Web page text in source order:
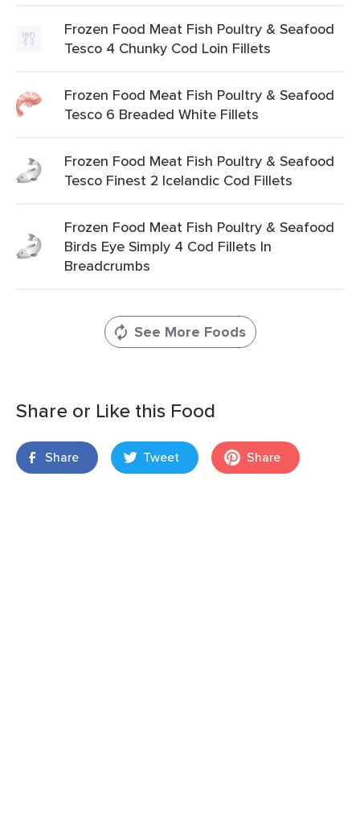
Frozen Food Meat Fish Poultry & Seafood
Tesco 4 Chunky Cod Loin Fillets
Frozen Food Meat Fish Poultry & Seafood
Tesco 6 Breaded White Fillets
Frozen Food Meat Fish Poultry & Seafood
Tesco Finest 2 Icelandic Cod Fillets
Frozen Food Meat Fish Poultry & Seafood
Birds Eye Simply 4 Cod Fillets In
Breadcrumbs
See More Foods
Share or Like this Food
Share Tweet Share